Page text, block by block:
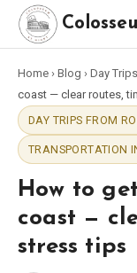
Home
Best Tours
Best Colosseum
Home › Blog › Day
coast — clear routes,
DAY TRIPS FROM
TRANSPORTATION
How to
coast —
stress tips